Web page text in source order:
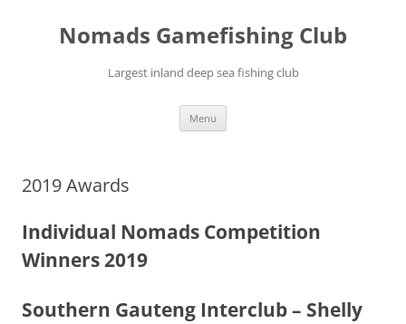
contentNomads Gamefishing Club
Largest inland deep sea fishing club
Menu
2019 Awards
Individual Nomads Competition
Winners 2019
Southern Gauteng Interclub – Shelly